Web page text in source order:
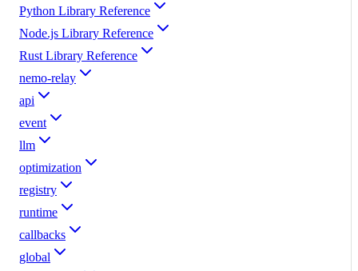
Python Library Reference
Node.js Library Reference
Rust Library Reference
nemo-relay
api
event
llm
optimization
registry
runtime
callbacks
global